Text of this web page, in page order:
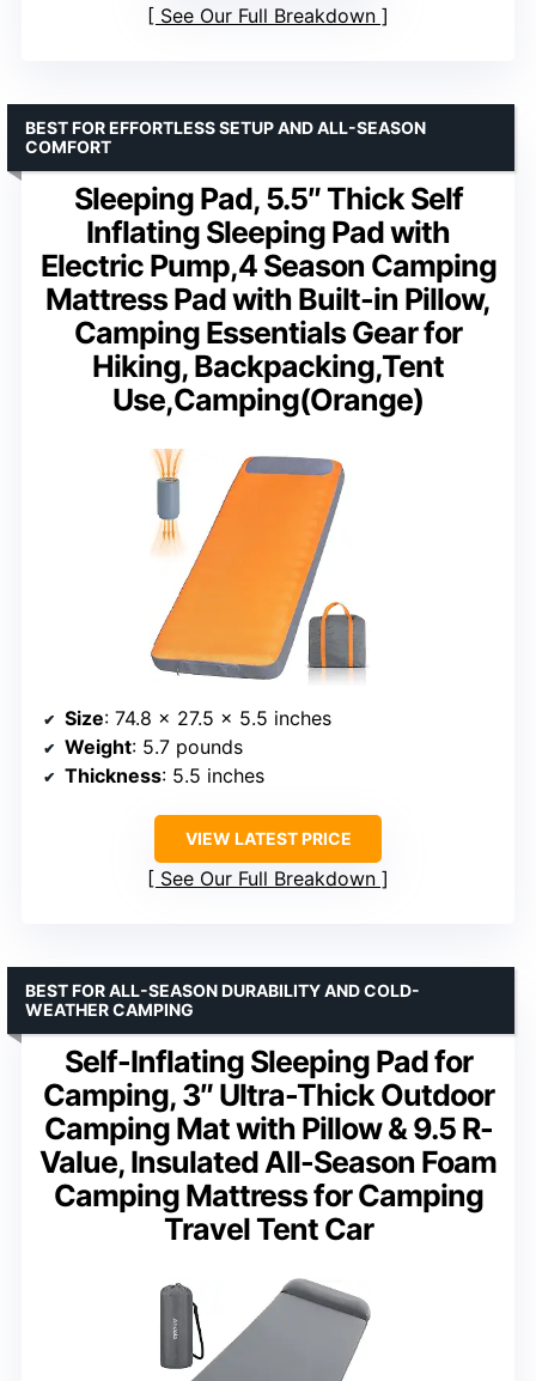
See Our Full Breakdown
Sleeping Pad, 5.5″ Thick Self
Inflating Sleeping Pad with
Electric Pump,4 Season Camping
Mattress Pad with Built-in Pillow,
Camping Essentials Gear for
Hiking, Backpacking,Tent
Use,Camping(Orange)
BEST FOR EFFORTLESS SETUP AND ALL-SEASON
COMFORT
Size: 74.8 x 27.5 x 5.5 inches
Weight: 5.7 pounds
Thickness: 5.5 inches
VIEW LATEST PRICE
See Our Full Breakdown
Self-Inflating Sleeping Pad for
Camping, 3″ Ultra-Thick Outdoor
Camping Mat with Pillow & 9.5 R-
Value, Insulated All-Season Foam
Camping Mattress for Camping
Travel Tent Car
BEST FOR ALL-SEASON DURABILITY AND COLD-
WEATHER CAMPING